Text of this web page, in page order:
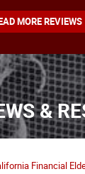
MORE REVIEWS
&
Financial